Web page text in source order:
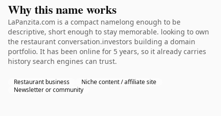
Why this name works
LaPanzita.com is a compact namelong enough to be
descriptive, short enough to stay memorable. looking to own
the restaurant conversation.investors building a domain
portfolio. It has been online for 5 years, so it already carries
history search engines can trust.
Restaurant business
Niche content / affiliate site
Newsletter or community